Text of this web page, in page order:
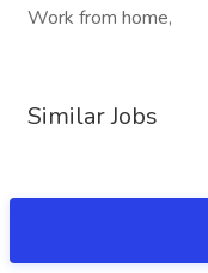
Work from home,
Similar Jobs